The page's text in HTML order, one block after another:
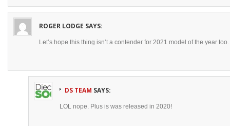
ROGER LODGE SAYS:
Let’s hope this thing isn’t a contender for 2021 model of the year too.
DS TEAM SAYS:
LOL nope. Plus is was released in 2020!